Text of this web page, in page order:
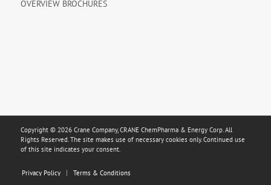
OVERVIEW BROCHURES
Copyright © 2026 Crane Company, CRANE ChemPharma & Energy Corp. All
Rights Reserved. The site makes use of necessary cookies only. Continued use
of this site indicates your consent.
Privacy Policy Terms & Conditions